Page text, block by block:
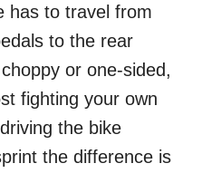
has to travel from
to the rear
or one-sided,
fighting your own
the bike
the difference is